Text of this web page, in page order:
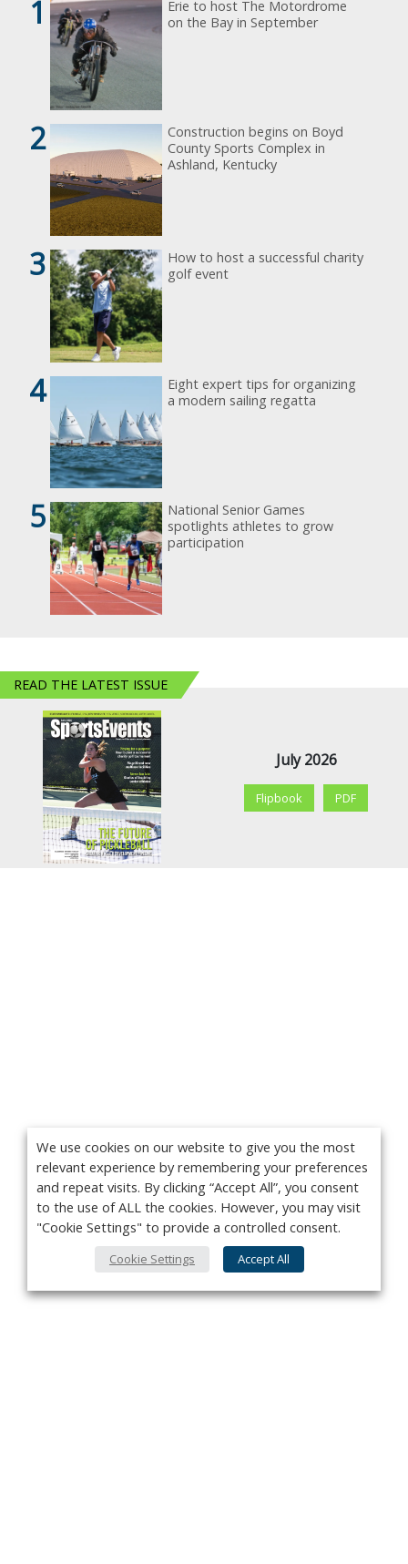
1
Erie to host The Motordrome
on the Bay in September
2
Construction begins on Boyd
County Sports Complex in
Ashland, Kentucky
3
How to host a successful charity
golf event
4
Eight expert tips for organizing
a modern sailing regatta
5
National Senior Games
spotlights athletes to grow
participation
READ THE LATEST ISSUE
July 2026
Flipbook PDF
We use cookies on our website to give you the most
relevant experience by remembering your preferences
and repeat visits. By clicking “Accept All”, you consent
to the use of ALL the cookies. However, you may visit
"Cookie Settings" to provide a controlled consent.
Cookie Settings Accept All